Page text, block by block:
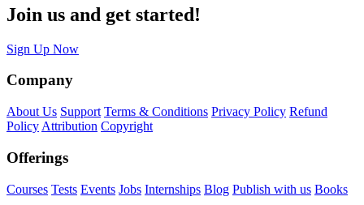
Join us and get started!
Sign Up Now
Company
About Us Support Terms & Conditions Privacy Policy Refund
Policy Attribution Copyright
Offerings
Courses Tests Events Jobs Internships Blog Publish with us Books